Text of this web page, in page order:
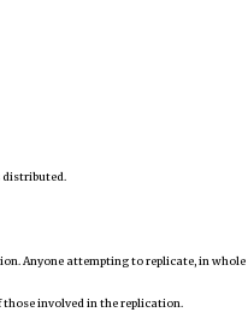
Anyone attempting to replicate, in
involved in the replication.